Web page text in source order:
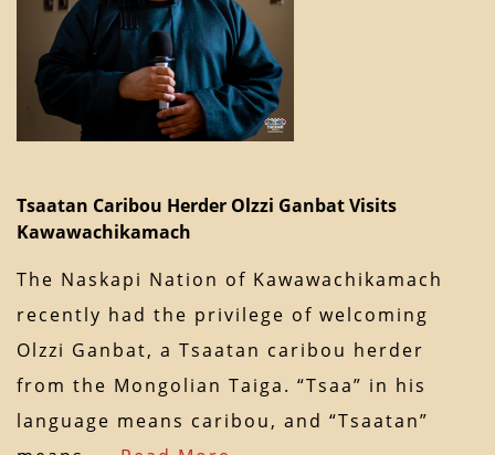
Tsaatan Caribou Herder Olzzi Ganbat Visits
Kawawachikamach
The Naskapi Nation of Kawawachikamach
recently had the privilege of welcoming
Olzzi Ganbat, a Tsaatan caribou herder
from the Mongolian Taiga. “Tsaa” in his
language means caribou, and “Tsaatan”